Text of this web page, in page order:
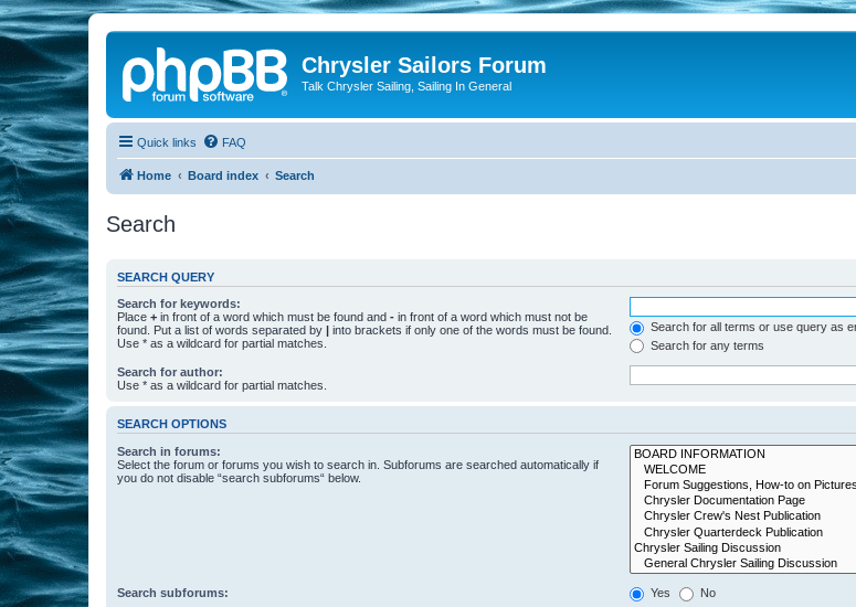
Chrysler Sailors Forum
Talk Chrysler Sailing, Sailing In General
Quick links FAQ
Home Board index Search
Search
SEARCH QUERY
Search for keywords:
Place + in front of a word which must be found and - in front of a word which must not be
found. Put a list of words separated by | into brackets if only one of the words must be found.
Use * as a wildcard for partial matches.
Search for all terms or use query as
Search for any terms
Search for author:
Use * as a wildcard for partial matches.
SEARCH OPTIONS
Search in forums:
Select the forum or forums you wish to search in. Subforums are searched automatically if
you do not disable “search subforums“ below.
Search subforums: Yes No